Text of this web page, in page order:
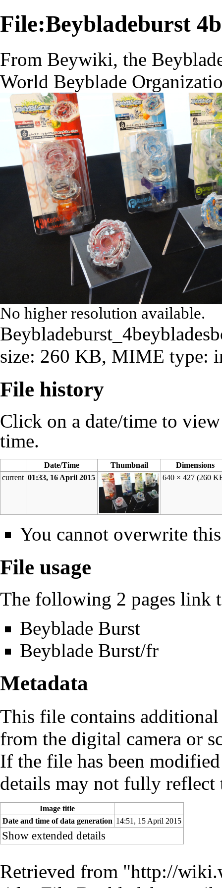
File:Beybladeburst
From Beywiki, the
World Beyblade
No higher resolution available.
size: 260 KB, MIME type:
File history
Click on a date/time to
time.
Date/Time Thumbnail
Dimensions
current 01:33, 16 April 2015 640 × 427(260
You cannot overwrite
File usage
The following 2 pages link
Beyblade Burst
Beyblade Burst/fr
Metadata
This file contains
from the digital camera or
If the file has been
details may not fully
Image title
Date and time of data generation 14:51, 15 April 2015
Show extended details
Retrieved from "http://